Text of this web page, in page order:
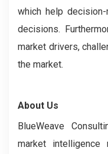
which help
decisions.
market drivers,
the market.
About Us
BlueWeave
market intelligence